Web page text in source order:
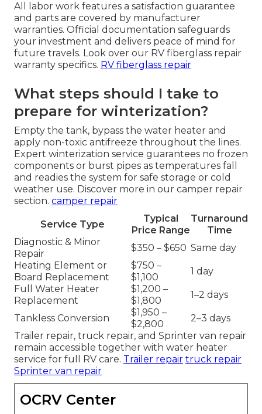
All labor work features a satisfaction guarantee
and parts are covered by manufacturer
warranties. Official documentation safeguards
your investment and delivers peace of mind for
future travels. Look over our RV fiberglass repair
warranty specifics. RV fiberglass repair
What steps should I take to
prepare for winterization?
Empty the tank, bypass the water heater and
apply non-toxic antifreeze throughout the lines.
Expert winterization service guarantees no frozen
components or burst pipes as temperatures fall
and readies the system for safe storage or cold
weather use. Discover more in our camper repair
section. camper repair
Service Type
Typical
Price Range
Turnaround
Time
Diagnostic & Minor
Repair
$350 – $650 Same day
Heating Element or
Board Replacement
$750 –
$1,100
1 day
Full Water Heater
Replacement
$1,200 –
$1,800
1–2 days
Tankless Conversion
$1,950 –
$2,800
2–3 days
Trailer repair, truck repair, and Sprinter van repair
remain accessible together with water heater
service for full RV care. Trailer repair truck repair
Sprinter van repair
OCRV Center